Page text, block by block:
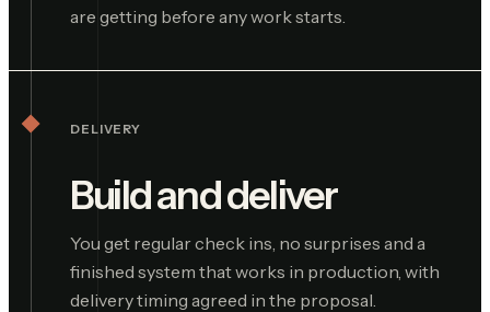
are getting before any work starts.
DELIVERY
Build and deliver
You get regular check ins, no surprises and a
finished system that works in production, with
delivery timing agreed in the proposal.